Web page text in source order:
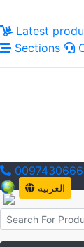
Latest
Sections
العربية